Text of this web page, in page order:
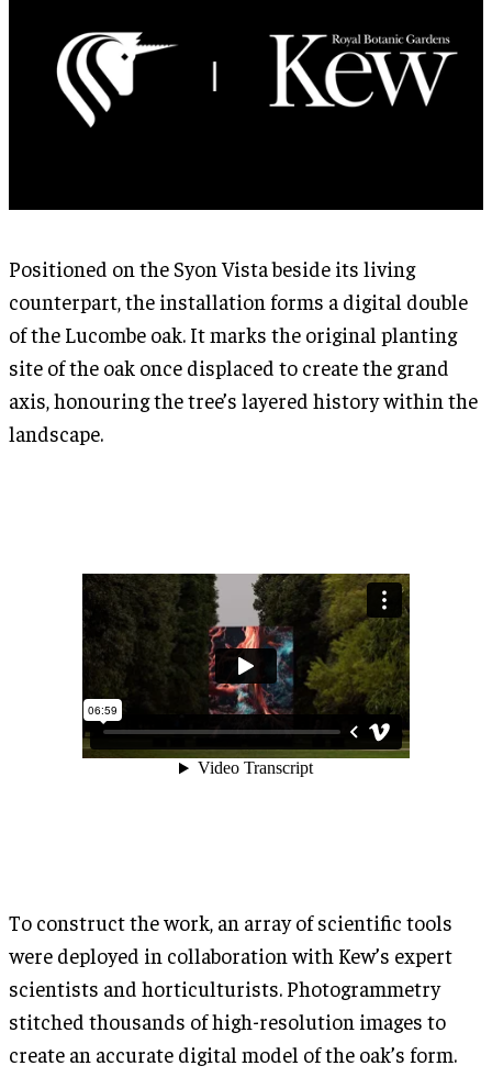
Positioned on the Syon Vista beside its living
counterpart, the installation forms a digital double
of the Lucombe oak. It marks the original planting
site of the oak once displaced to create the grand
axis, honouring the tree’s layered history within the
landscape.
To construct the work, an array of scientific tools
were deployed in collaboration with Kew’s expert
scientists and horticulturists. Photogrammetry
stitched thousands of high-resolution images to
create an accurate digital model of the oak’s form.